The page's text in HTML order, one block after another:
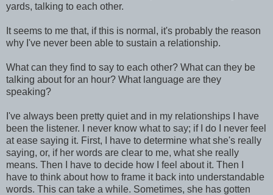
yards, talking to each other.
It seems to me that, if this is normal, it's probably the reason
why I've never been able to sustain a relationship.
What can they find to say to each other? What can they be
talking about for an hour? What language are they
speaking?
I've always been pretty quiet and in my relationships I have
been the listener. I never know what to say; if I do I never feel
at ease saying it. First, I have to determine what she's really
saying, or, if her words are clear to me, what she really
means. Then I have to decide how I feel about it. Then I
have to think about how to frame it back into understandable
words. This can take a while. Sometimes, she has gotten